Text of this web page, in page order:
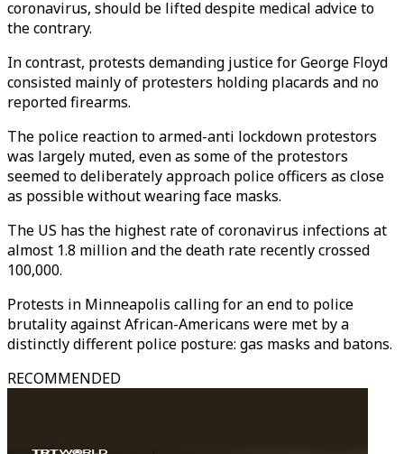
coronavirus, should be lifted despite medical advice to
the contrary.
In contrast, protests demanding justice for George Floyd
consisted mainly of protesters holding placards and no
reported firearms.
The police reaction to armed-anti lockdown protestors
was largely muted, even as some of the protestors
seemed to deliberately approach police officers as close
as possible without wearing face masks.
The US has the highest rate of coronavirus infections at
almost 1.8 million and the death rate recently crossed
100,000.
Protests in Minneapolis calling for an end to police
brutality against African-Americans were met by a
distinctly different police posture: gas masks and batons.
RECOMMENDED